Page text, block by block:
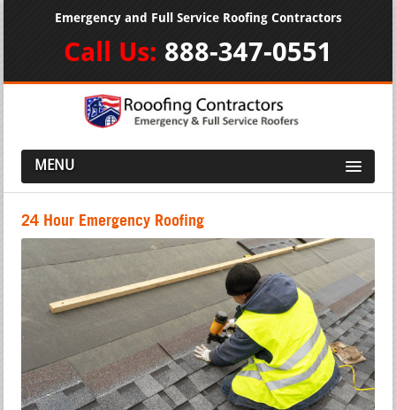
Emergency and Full Service Roofing Contractors
Call Us: 888-347-0551
MENU
24 Hour Emergency Roofing